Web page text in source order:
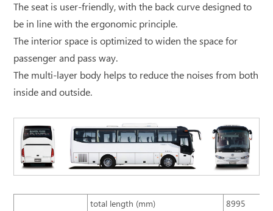
The seat is user-friendly, with the back curve designed to
be in line with the ergonomic principle.
The interior space is optimized to widen the space for
passenger and pass way.
The multi-layer body helps to reduce the noises from both
inside and outside.
total length (mm)
8995